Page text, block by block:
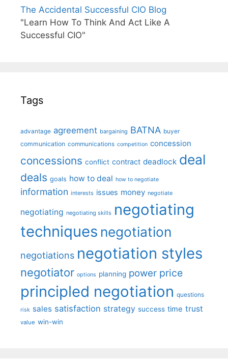
The Accidental Successful CIO Blog
"Learn How To Think And Act Like A
Successful CIO"
Tags
advantage agreement bargaining BATNA buyer
communication communications competition concession
concessions conflict contract deadlock deal
deals goals how to deal how to negotiate
information interests issues money negotiate
negotiating negotiating skills negotiating
techniques negotiation
negotiations negotiation styles
negotiator options planning power price
principled negotiation questions
risk sales satisfaction strategy success time trust
value win-win